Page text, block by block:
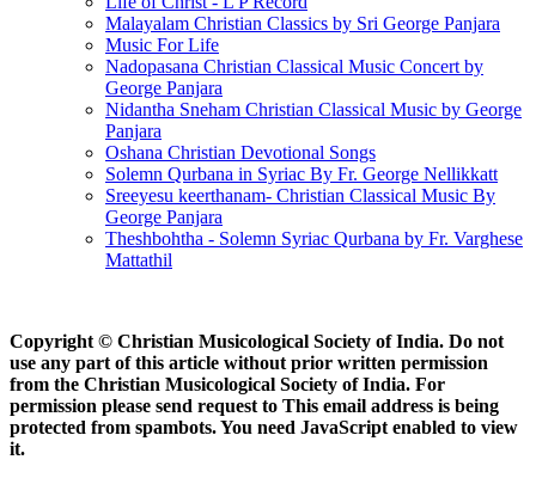
Malayalam Christian Classics by Sri George Panjara
Music For Life
Nadopasana Christian Classical Music Concert by
George Panjara
Nidantha Sneham Christian Classical Music by George
Panjara
Oshana Christian Devotional Songs
Solemn Qurbana in Syriac By Fr. George Nellikkatt
Sreeyesu keerthanam- Christian Classical Music By
George Panjara
Theshbohtha - Solemn Syriac Qurbana by Fr. Varghese
Mattathil
Copyright © Christian Musicological Society of India. Do not
use any part of this article without prior written permission
from the Christian Musicological Society of India. For
permission please send request to This email address is being
protected from spambots. You need JavaScript enabled to view
it.